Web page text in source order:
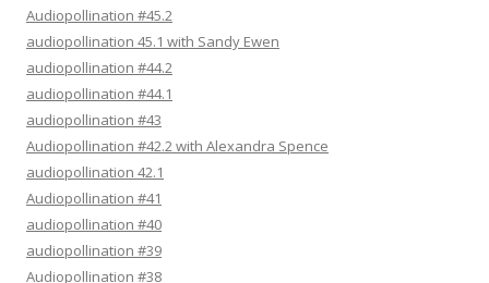
Audiopollination #45.2
audiopollination 45.1 with Sandy Ewen
audiopollination #44.2
audiopollination #44.1
audiopollination #43
Audiopollination #42.2 with Alexandra Spence
audiopollination 42.1
Audiopollination #41
audiopollination #40
audiopollination #39
Audiopollination #38